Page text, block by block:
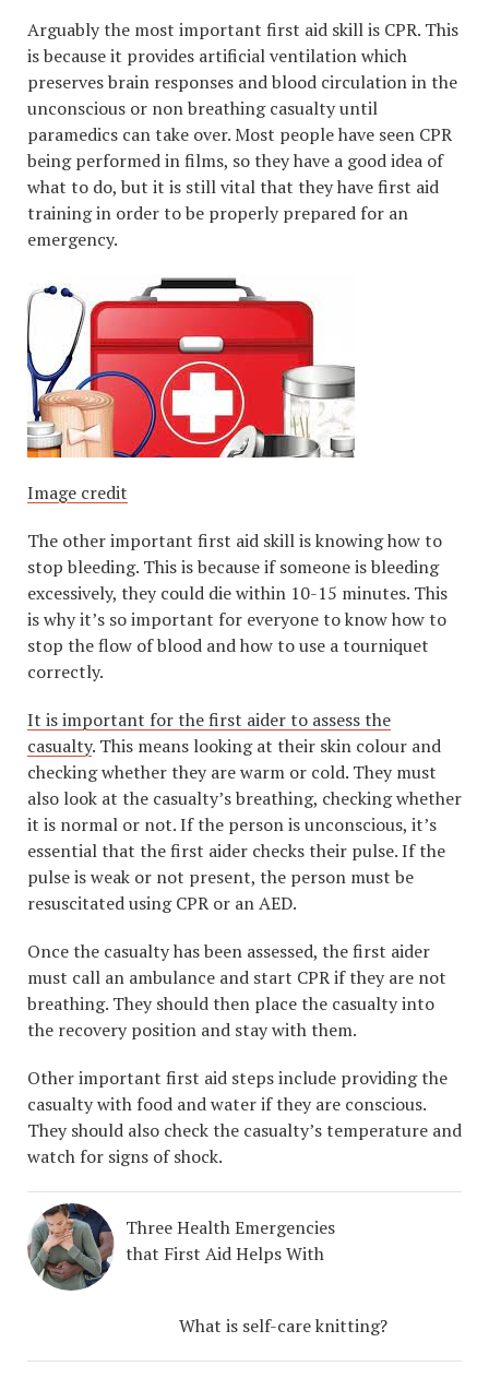
Arguably the most important first aid skill is CPR. This
is because it provides artificial ventilation which
preserves brain responses and blood circulation in the
unconscious or non breathing casualty until
paramedics can take over. Most people have seen CPR
being performed in films, so they have a good idea of
what to do, but it is still vital that they have first aid
training in order to be properly prepared for an
emergency.
Image credit
The other important first aid skill is knowing how to
stop bleeding. This is because if someone is bleeding
excessively, they could die within 10-15 minutes. This
is why it’s so important for everyone to know how to
stop the flow of blood and how to use a tourniquet
correctly.
It is important for the first aider to assess the
casualty. This means looking at their skin colour and
checking whether they are warm or cold. They must
also look at the casualty’s breathing, checking whether
it is normal or not. If the person is unconscious, it’s
essential that the first aider checks their pulse. If the
pulse is weak or not present, the person must be
resuscitated using CPR or an AED.
Once the casualty has been assessed, the first aider
must call an ambulance and start CPR if they are not
breathing. They should then place the casualty into
the recovery position and stay with them.
Other important first aid steps include providing the
casualty with food and water if they are conscious.
They should also check the casualty’s temperature and
watch for signs of shock.
Three Health Emergencies
that First Aid Helps With
What is self-care knitting?